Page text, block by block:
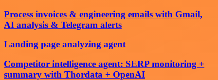
Process invoices & engineering emails with Gmail,
AI analysis & Telegram alerts
Landing page analyzing agent
Competitor intelligence agent: SERP monitoring +
summary with Thordata + OpenAI